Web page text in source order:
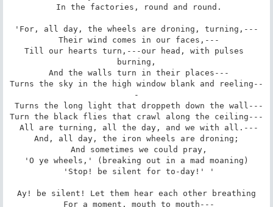
'For, all day, the wheels are droning, turning,---
Till our hearts turn,---our head, with pulses
burning,
Turns the sky in the high window blank and reeling--
-
Turn the black flies that crawl along the ceiling---
And, all day, the iron wheels are droning;
'O ye wheels,' (breaking out in a mad moaning)
Ay! be silent! Let them hear each other breathing